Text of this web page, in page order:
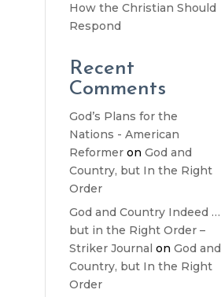
How the Christian Should
Respond
Recent
Comments
God’s Plans for the
Nations - American
Reformer onGod and
Country, but In the Right
Order
God and Country Indeed …
but in the Right Order –
Striker Journal onGod and
Country, but In the Right
Order